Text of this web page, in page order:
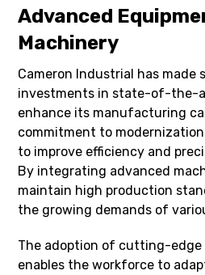
Advanced
Machinery
Cameron Industrial has made
investments in state-of-the-
enhance its manufacturing
commitment to
to improve efficiency and
By integrating advanced
maintain high production
the growing demands of
The adoption of cutting-edge
enables the workforce to